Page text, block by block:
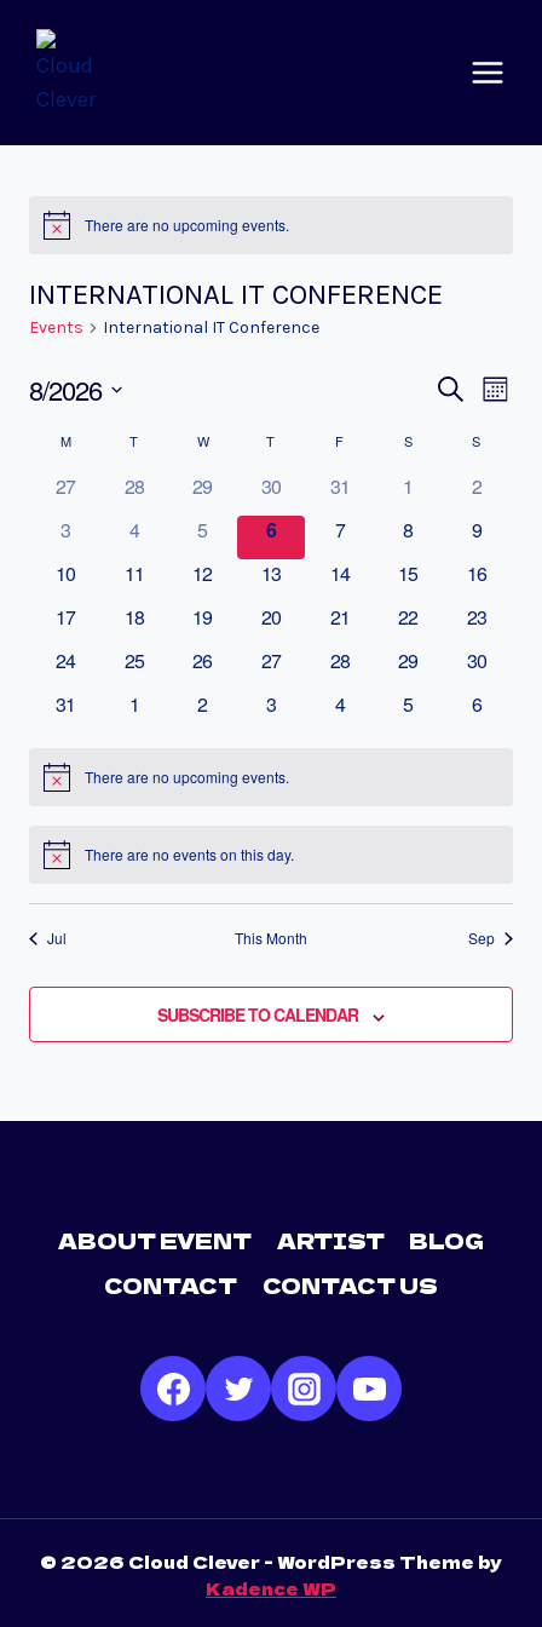
Notice There are no upcoming events.
INTERNATIONAL IT CONFERENCE
Events International IT Conference
AND
VIEWS
SEARCH
MONTH
8/2026
CALENDAR
OF
EVENTS
M T TUESDAYW WEDNESDAY
T THURSDAY
F SSATURDAY
S
27 28 29 30 31 1
2
3
4 5 6 7 8
9
10
11 12 13 14 15
16
17
18 19 20 21 22
23
24
25 26 27 28 29
30
31
1 2 3 4 5 6
Notice There are no upcoming events.
Notice There are no events on this day.
Jul This Month Sep
SUBSCRIBE TO CALENDAR
ABOUT EVENT ARTIST
BLOG
CONTACT
CONTACT US
© 2026 Cloud Clever - WordPress Theme by
Kadence WP